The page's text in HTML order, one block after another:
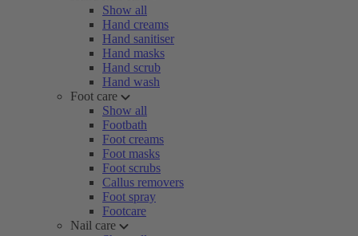
Show all
Hand creams
Hand sanitiser
Hand masks
Hand scrub
Hand wash
Foot care
Show all
Footbath
Foot creams
Foot masks
Foot scrubs
Callus removers
Foot spray
Footcare
Nail care